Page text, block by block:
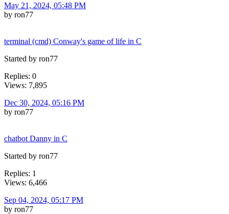
May 21, 2024, 05:48 PM
by ron77
terminal (cmd) Conway's game of life in C
Started by ron77
Replies: 0
Views: 7,895
Dec 30, 2024, 05:16 PM
by ron77
chatbot Danny in C
Started by ron77
Replies: 1
Views: 6,466
Sep 04, 2024, 05:17 PM
by ron77